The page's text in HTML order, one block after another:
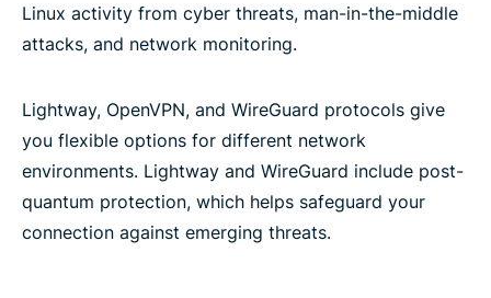
Linux activity from cyber threats, man-in-the-middle
attacks, and network monitoring.
Lightway, OpenVPN, and WireGuard protocols give
you flexible options for different network
environments. Lightway and WireGuard include post-
quantum protection, which helps safeguard your
connection against emerging threats.